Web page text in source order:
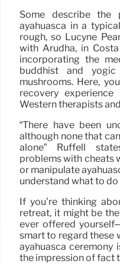
Some describe the
ayahuasca in a
rough, so Lucyne
with Arudha, in
incorporating the
buddhist and
mushrooms. Here,
recovery
Western therapists
“There have been
although none that
alone” Ruffell
problems with cheats
or manipulate
understand what to
If you’re thinking
retreat, it might be
ever offered
smart to regard these
ayahuasca
the impression of fact